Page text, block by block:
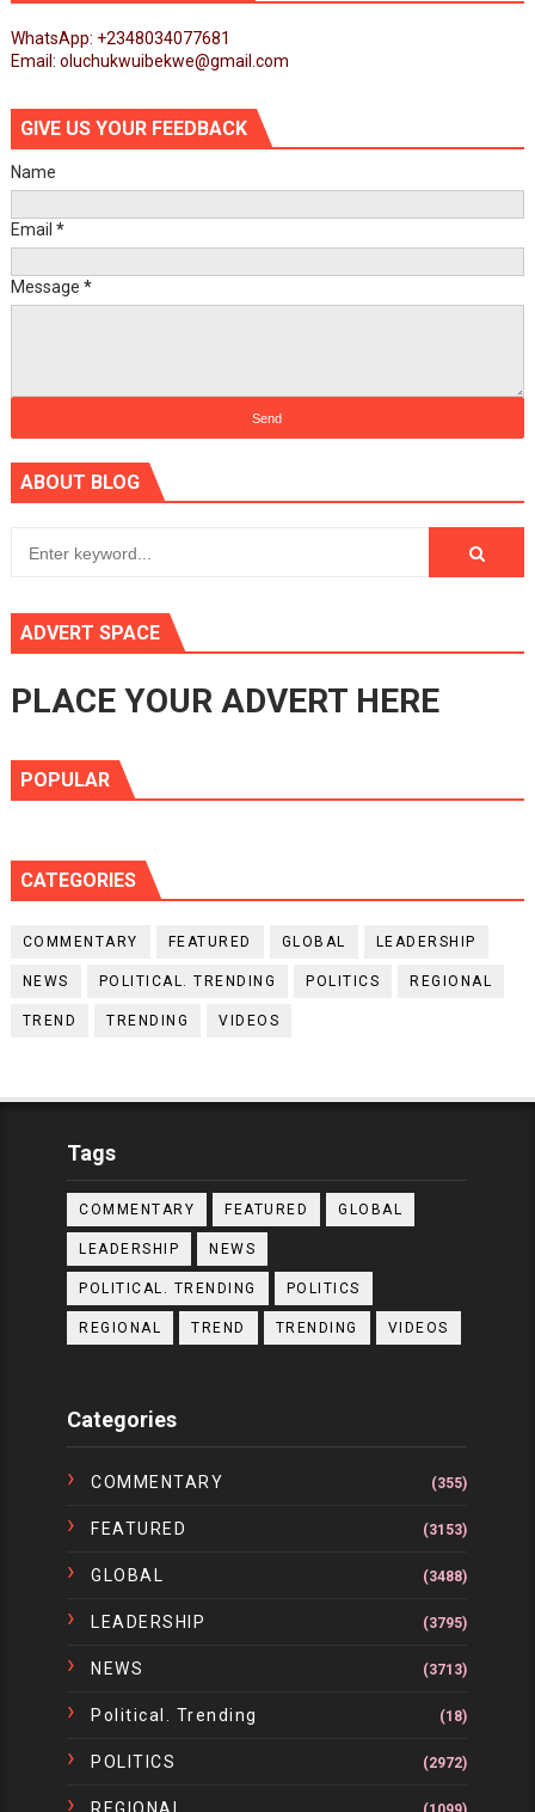
WhatsApp: +2348034077681
Email: oluchukwuibekwe@gmail.com
GIVE US YOUR FEEDBACK
Name
Email *
Message *
ABOUT BLOG
ADVERT SPACE
PLACE YOUR ADVERT HERE
POPULAR
CATEGORIES
COMMENTARY FEATURED GLOBAL LEADERSHIP
NEWS POLITICAL. TRENDING POLITICS REGIONAL
TREND TRENDING VIDEOS
Tags
COMMENTARY FEATURED GLOBAL
LEADERSHIP NEWS
POLITICAL. TRENDING POLITICS
REGIONAL TREND TRENDING VIDEOS
Categories
COMMENTARY (355)
FEATURED (3153)
GLOBAL (3488)
LEADERSHIP (3795)
NEWS (3713)
Political. Trending (18)
POLITICS (2972)